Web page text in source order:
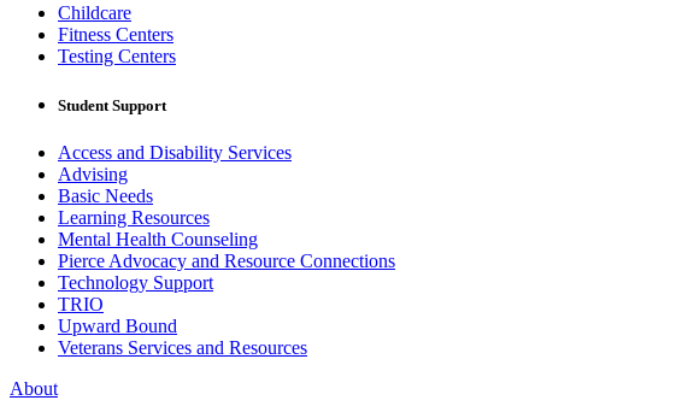
Childcare
Fitness Centers
Testing Centers
Student Support
Access and Disability Services
Advising
Basic Needs
Learning Resources
Mental Health Counseling
Pierce Advocacy and Resource Connections
Technology Support
TRIO
Upward Bound
Veterans Services and Resources
About